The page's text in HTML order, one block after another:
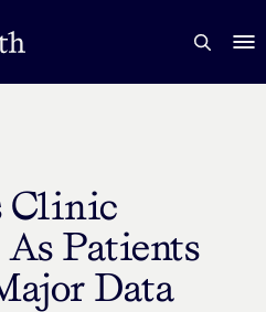
Clinic
Patients
Data